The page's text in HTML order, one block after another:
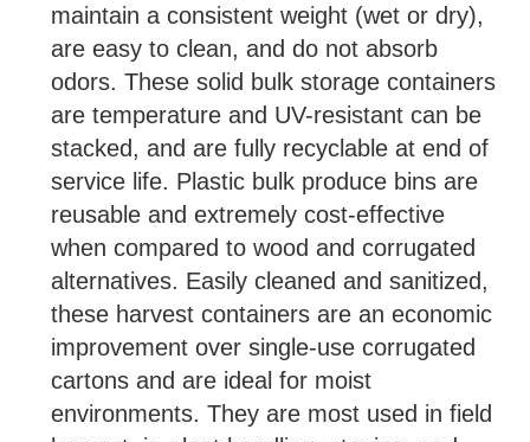
maintain a consistent weight (wet or dry),
are easy to clean, and do not absorb
odors. These solid bulk storage containers
are temperature and UV-resistant can be
stacked, and are fully recyclable at end of
service life. Plastic bulk produce bins are
reusable and extremely cost-effective
when compared to wood and corrugated
alternatives. Easily cleaned and sanitized,
these harvest containers are an economic
improvement over single-use corrugated
cartons and are ideal for moist
environments. They are most used in field